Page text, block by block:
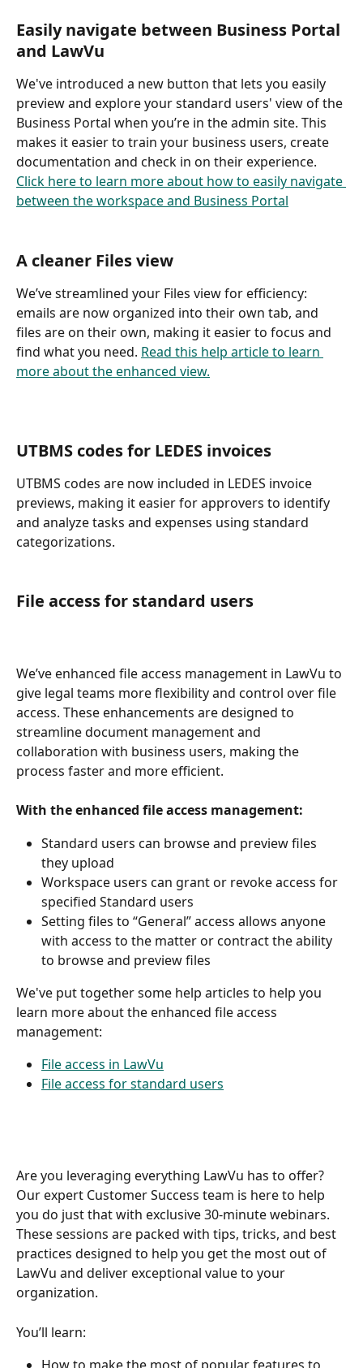
Easily navigate between Business Portal
and LawVu
We've introduced a new button that lets you easily
preview and explore your standard users' view of the
Business Portal when you’re in the admin site. This
makes it easier to train your business users, create
documentation and check in on their experience.
Click here to learn more about how to easily navigate
between the workspace and Business Portal
A cleaner Files view
We’ve streamlined your Files view for efficiency:
emails are now organized into their own tab, and
files are on their own, making it easier to focus and
find what you need. Read this help article to learn
more about the enhanced view.
UTBMS codes for LEDES invoices
UTBMS codes are now included in LEDES invoice
previews, making it easier for approvers to identify
and analyze tasks and expenses using standard
categorizations.
File access for standard users
We’ve enhanced file access management in LawVu to
give legal teams more flexibility and control over file
access. These enhancements are designed to
streamline document management and
collaboration with business users, making the
process faster and more efficient.
With the enhanced file access management:
Standard users can browse and preview files
they upload
Workspace users can grant or revoke access for
specified Standard users
Setting files to “General” access allows anyone
with access to the matter or contract the ability
to browse and preview files
We've put together some help articles to help you
learn more about the enhanced file access
management:
File access in LawVu
File access for standard users
Are you leveraging everything LawVu has to offer?
Our expert Customer Success team is here to help
you do just that with exclusive 30-minute webinars.
These sessions are packed with tips, tricks, and best
practices designed to help you get the most out of
LawVu and deliver exceptional value to your
organization.
You’ll learn: